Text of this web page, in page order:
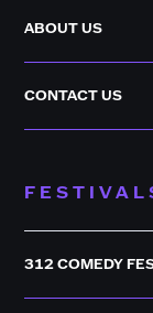
ABOUT US
CONTACT US
312 COMEDY